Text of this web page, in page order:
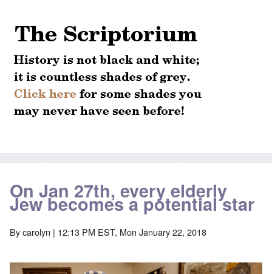
On Jan 27th, every elderly
Jew becomes a potential star
Bycarolyn | 12:13 PM EST, Mon January 22, 2018